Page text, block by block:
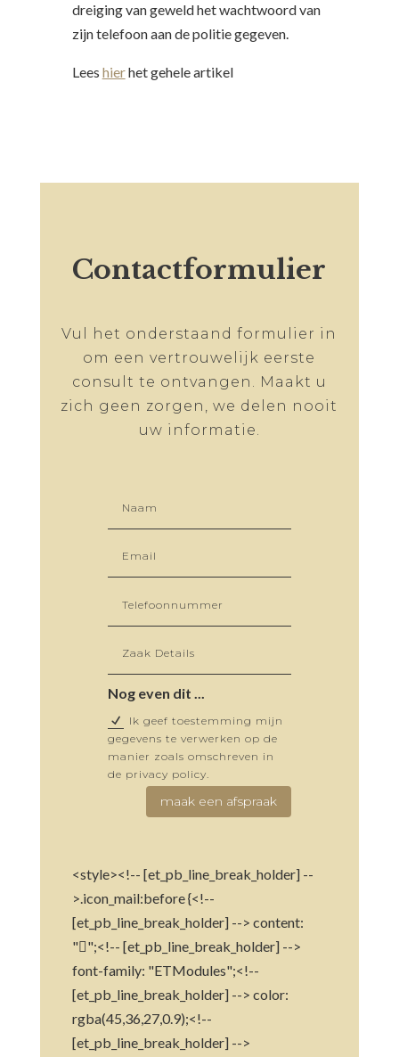
dreiging van geweld het wachtwoord van
zijn telefoon aan de politie gegeven.
Lees hierhet gehele artikel
Contactformulier
Vul het onderstaand formulier in
om een vertrouwelijk eerste
consult te ontvangen. Maakt u
zich geen zorgen, we delen nooit
uw informatie.
Nog even dit ...
Ik geef toestemming mijn
gegevens te verwerken op de
manier zoals omschreven in
de privacy policy.
maak een afspraak
<style><!-- [et_pb_line_break_holder] --
>.icon_mail:before {<!--
[et_pb_line_break_holder] --> content:
"";<!-- [et_pb_line_break_holder] -->
font-family: "ETModules";<!--
[et_pb_line_break_holder] --> color:
rgba(45,36,27,0.9);<!--
[et_pb_line_break_holder] -->